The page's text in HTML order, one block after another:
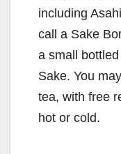
including
call a Sake
a small
Sake. You
tea, with free
hot or cold.